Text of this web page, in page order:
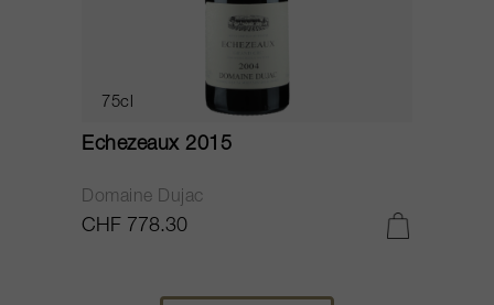
75cl
Echezeaux 2015
Domaine Dujac
CHF 778.30